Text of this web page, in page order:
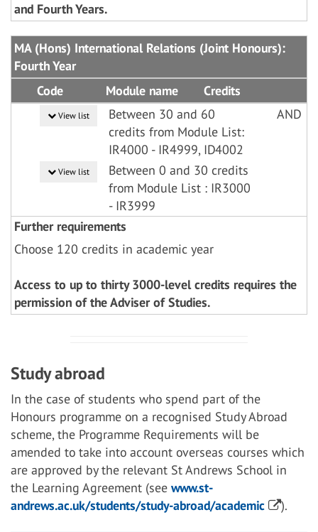
and Fourth Years.
MA (Hons) International Relations (Joint Honours):
Fourth Year
Code
Module name Credits
View list
Between 30 and 60
credits from Module List:
IR4000 - IR4999, ID4002
AND
View list
Between 0 and 30 credits
from Module List : IR3000
- IR3999
Further requirements
Choose 120 credits in academic year
Access to up to thirty 3000-level credits requires the
permission of the Adviser of Studies.
Study abroad
In the case of students who spend part of the
Honours programme on a recognised Study Abroad
scheme, the Programme Requirements will be
amended to take into account overseas courses which
are approved by the relevant St Andrews School in
the Learning Agreement (see www.st-
andrews.ac.uk/students/study-abroad/academic
).